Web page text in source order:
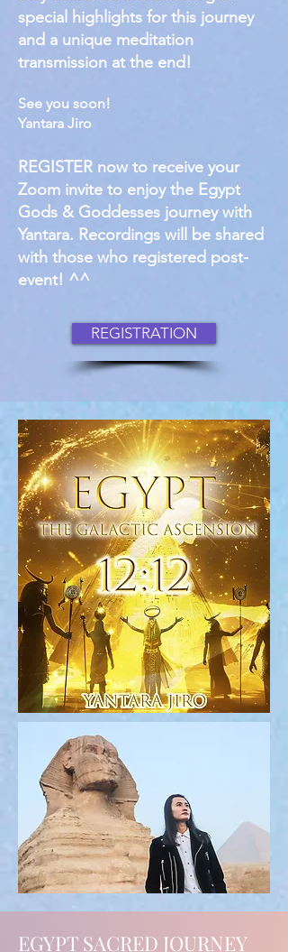
special highlights for this journey
and a unique meditation
transmission at the end!
See you soon!
Yantara Jiro
REGISTER now to receive your
Zoom invite to enjoy the Egypt
Gods & Goddesses journey with
Yantara. Recordings will be shared
with those who registered post-
event! ^^
REGISTRATION
EGYPT SACRED JOURNEY